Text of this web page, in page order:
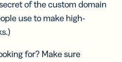
of the custom domain
use to make high-
for? Make sure